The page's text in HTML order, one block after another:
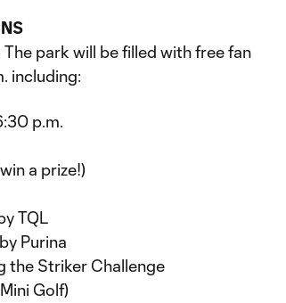
The park will be filled with free fan
including:
p.m.
a prize!)
TQL
Purina
the Striker Challenge
Golf)